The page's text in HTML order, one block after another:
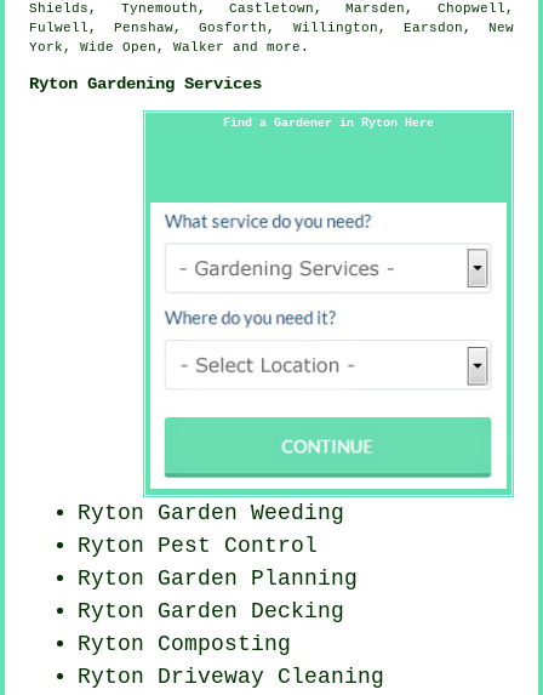
Shields, Tynemouth, Castletown, Marsden, Chopwell,
Fulwell, Penshaw, Gosforth, Willington, Earsdon, New
York, Wide Open, Walker andmore .
Ryton Gardening Services
Find a Gardener in Ryton Here
Ryton Garden Weeding
Ryton Pest Control
Ryton Garden Planning
Ryton Garden Decking
Ryton Composting
Ryton Driveway Cleaning